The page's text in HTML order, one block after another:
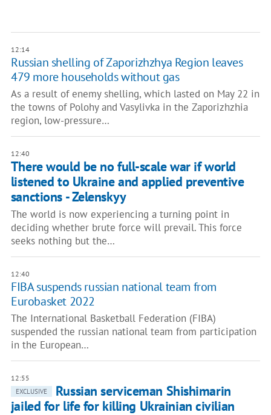
12:14
Russian shelling of Zaporizhzhya Region leaves
479 more households without gas
As a result of enemy shelling, which lasted on May 22 in
the towns of Polohy and Vasylivka in the Zaporizhzhia
region, low-pressure…
12:40
There would be no full-scale war if world
listened to Ukraine and applied preventive
sanctions - Zelenskyy
The world is now experiencing a turning point in
deciding whether brute force will prevail. This force
seeks nothing but the…
12:40
FIBA suspends russian national team from
Eurobasket 2022
The International Basketball Federation (FIBA)
suspended the russian national team from participation
in the European…
12:55
EXCLUSIVE
Russian serviceman Shishimarin
jailed for life for killing Ukrainian civilian